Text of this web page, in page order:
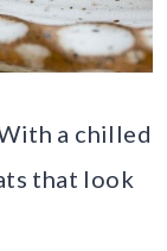
a chilled
that look